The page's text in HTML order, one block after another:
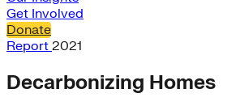
Get Involved
Donate
Report 2021
Decarbonizing Homes